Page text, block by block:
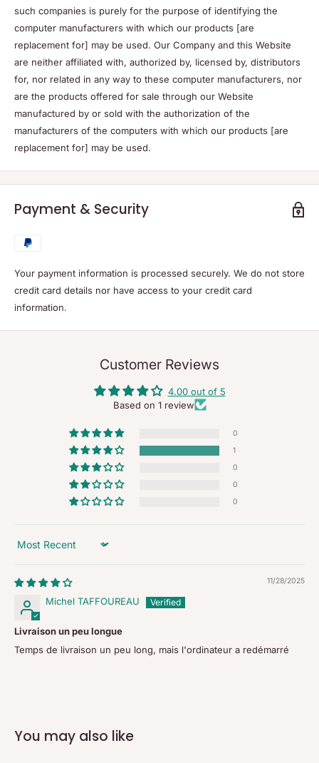
such companies is purely for the purpose of identifying the
computer manufacturers with which our products [are
replacement for] may be used. Our Company and this Website
are neither affiliated with, authorized by, licensed by, distributors
for, nor related in any way to these computer manufacturers, nor
are the products offered for sale through our Website
manufactured by or sold with the authorization of the
manufacturers of the computers with which our products [are
replacement for] may be used.
Payment & Security
Your payment information is processed securely. We do not store
credit card details nor have access to your credit card
information.
Customer Reviews
4.00 out of 5
Based on 1 review
0
1
0
0
0
Sort by
11/28/2025
Michel TAFFOUREAU
Livraison un peu longue
Temps de livraison un peu long, mais l'ordinateur a redémarré
You may also like